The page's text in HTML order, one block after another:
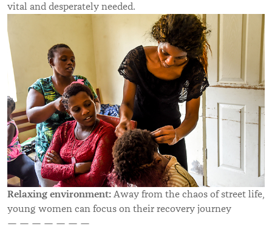
vital and desperately needed.
Relaxing environment: Away from the chaos of street life,
young women can focus on their recovery journey
— — — — — — —